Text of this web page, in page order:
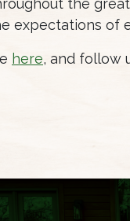
the
expectations of
here, and follow